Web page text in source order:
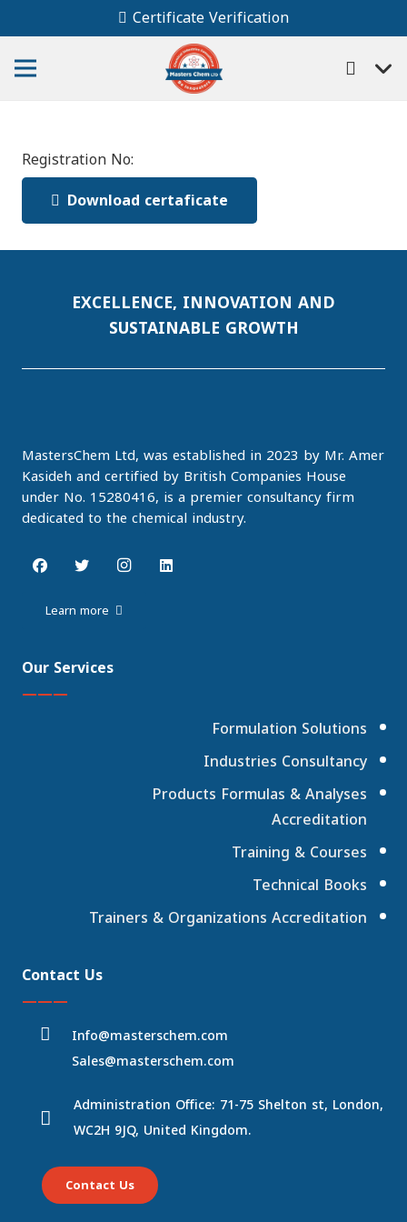
Certificate Verification
Registration No:
Download certaficate
EXCELLENCE, INNOVATION AND
SUSTAINABLE GROWTH
MastersChem Ltd, was established in 2023 by Mr. Amer
Kasideh and certified by British Companies House
under No. 15280416, is a premier consultancy firm
dedicated to the chemical industry.
Learn more
Our Services
———
Formulation Solutions
Industries Consultancy
Products Formulas & Analyses
Accreditation
Training & Courses
Technical Books
Trainers & Organizations Accreditation
Contact Us
———
Info@masterschem.com
Sales@masterschem.com
Administration Office: 71-75 Shelton st, London,
WC2H 9JQ, United Kingdom.
Contact Us